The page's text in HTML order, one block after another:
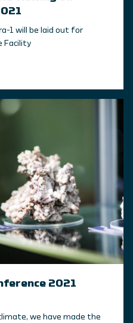
1 will be laid out for
Facility
2021
we have made the